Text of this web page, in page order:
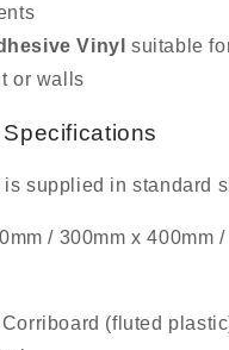
Vinyl suitable
or walls
is supplied in standard
/ 300mm x 400mm
(fluted